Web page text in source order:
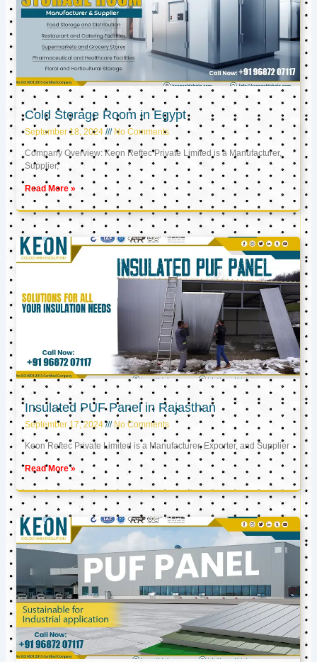
Cold Storage Room in Egypt
September 18, 2024 No Comments
Company Overview: Keon Reftec Private Limited is a Manufacturer,
Supplier,
Read More »
Insulated PUF Panel in Rajasthan
September 17, 2024 No Comments
Keon Reftec Private Limited is a Manufacturer, Exporter, and Supplier
Read More »